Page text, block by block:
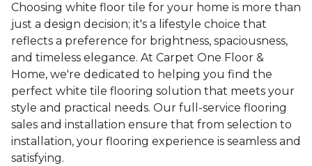
Choosing white floor tile for your home is more than
just a design decision; it's a lifestyle choice that
reflects a preference for brightness, spaciousness,
and timeless elegance. At Carpet One Floor &
Home, we're dedicated to helping you find the
perfect white tile flooring solution that meets your
style and practical needs. Our full-service flooring
sales and installation ensure that from selection to
installation, your flooring experience is seamless and
satisfying.